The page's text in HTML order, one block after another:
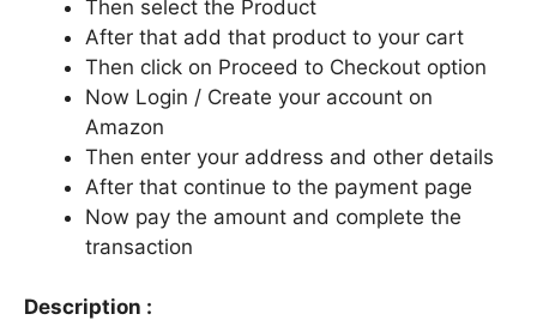
Then select the Product
After that add that product to your cart
Then click on Proceed to Checkout option
Now Login / Create your account on
Amazon
Then enter your address and other details
After that continue to the payment page
Now pay the amount and complete the
transaction
Description :